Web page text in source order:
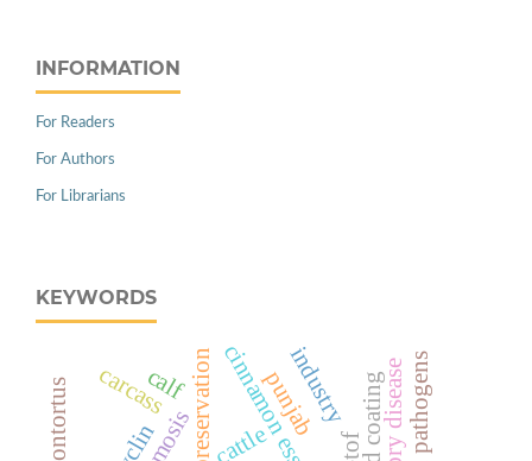
INFORMATION
For Readers
For Authors
For Librarians
KEYWORDS
cattle
punjab
carcass industry
calf